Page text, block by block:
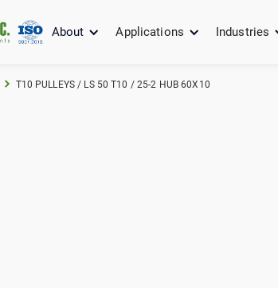
About Applications Industries
T10 PULLEYS / LS 50 T10 / 25-2 HUB 60X10